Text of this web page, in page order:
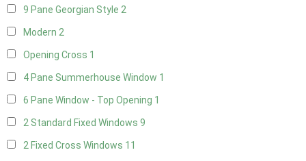
9 Pane Georgian Style 2
Modern 2
Opening Cross 1
4 Pane Summerhouse Window 1
6 Pane Window - Top Opening 1
2 Standard Fixed Windows 9
2 Fixed Cross Windows 11